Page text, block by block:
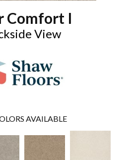
Comfort I
View
AVAILABLE